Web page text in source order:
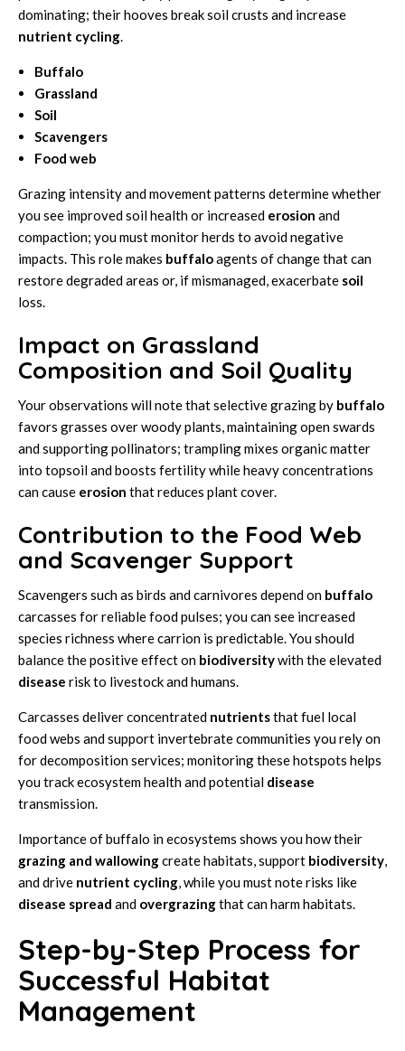
dominating; their hooves break soil crusts and increase
nutrient cycling
Buffalo
Grassland
Soil
Scavengers
Food web
Grazing intensity and movement patterns determine whether
you see improved soil health or increased erosion and
compaction; you must monitor herds to avoid negative
impacts. This role makes buffaloagents of change that can
restore degraded areas or, if mismanaged, exacerbate soil
loss.
Impact on Grassland
Composition and Soil Quality
Your observations will note that selective grazing by buffalo
favors grasses over woody plants, maintaining open swards
and supporting pollinators; trampling mixes organic matter
into topsoil and boosts fertility while heavy concentrations
can cause erosion that reduces plant cover.
Contribution to the Food Web
and Scavenger Support
Scavengers such as birds and carnivores depend on buffalo
carcasses for reliable food pulses; you can see increased
species richness where carrion is predictable. You should
balance the positive effect on biodiversitywith the elevated
disease risk to livestock and humans.
Carcasses deliver concentrated nutrientsthat fuel local
food webs and support invertebrate communities you rely on
for decomposition services; monitoring these hotspots helps
you track ecosystem health and potential disease
transmission.
Importance of buffalo in ecosystems shows you how their
grazing and wallowingcreate habitats, support biodiversity,
and drive nutrient cycling, while you must note risks like
disease spread and overgrazingthat can harm habitats.
Step-by-Step Process for
Successful Habitat
Management